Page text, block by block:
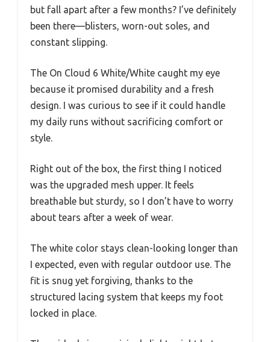
but fall apart after a few months? I’ve definitely
been there—blisters, worn-out soles, and
constant slipping.
The On Cloud 6 White/White caught my eye
because it promised durability and a fresh
design. I was curious to see if it could handle
my daily runs without sacrificing comfort or
style.
Right out of the box, the first thing I noticed
was the upgraded mesh upper. It feels
breathable but sturdy, so I don’t have to worry
about tears after a week of wear.
The white color stays clean-looking longer than
I expected, even with regular outdoor use. The
fit is snug yet forgiving, thanks to the
structured lacing system that keeps my foot
locked in place.